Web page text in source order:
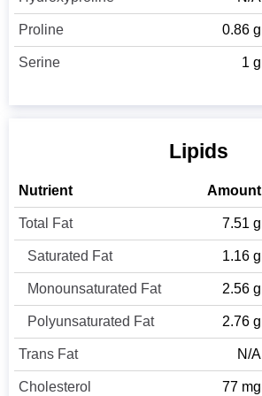
Proline 0.86 g
Serine 1 g
Lipids
Nutrient Amount
Total Fat 7.51 g
Saturated Fat 1.16 g
Monounsaturated Fat 2.56 g
Polyunsaturated Fat 2.76 g
Trans Fat N/A
Cholesterol 77 mg